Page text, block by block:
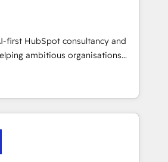
& enrichment 📘 Team
wide adoption We create
that teams use with
leadership can rely on for
first HubSpot consultancy and
ambitious organisations
and intelligence.
UK, Netherlands, Ireland, and
thousands of successful
for mid-market and enterprise
data, and AI to design connected
that align people, process,